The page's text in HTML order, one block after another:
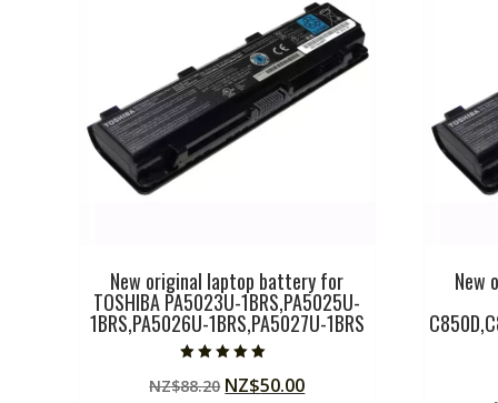
New original laptop battery for
TOSHIBA PA5023U-1BRS,PA5025U-
1BRS,PA5026U-1BRS,PA5027U-1BRS
5.00
out of 5
NZ$88.20 Original
NZ$50.00Current
New